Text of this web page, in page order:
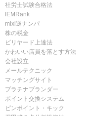
社労士試験合格法
IEMRank
mixi逆ナンパ
株の税金
ビリヤード上達法
かわいい店員を落とす方法
会社設立
メールテクニック
マッチングサイト
プラチナブランダー
ポイント交換システム
ピンポイント・キック